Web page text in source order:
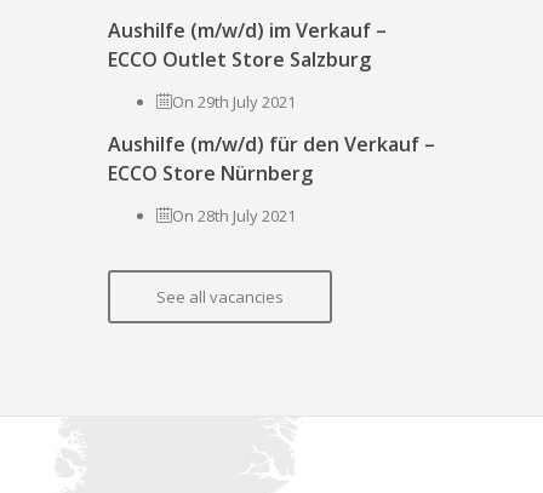
Aushilfe (m/w/d) im Verkauf –
ECCO Outlet Store Salzburg
On 29th July 2021
Aushilfe (m/w/d) für den Verkauf –
ECCO Store Nürnberg
On 28th July 2021
See all vacancies